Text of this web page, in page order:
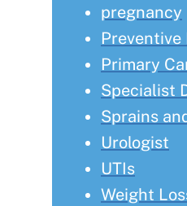
pregnancy
Primary
Specialist
Sprains
Urologist
UTIs
Weight